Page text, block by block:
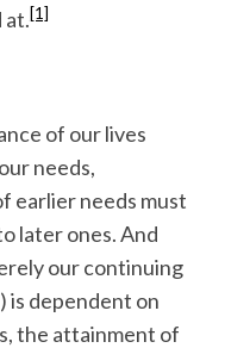
at.[1]
of our lives
needs,
earlier needs must
later ones. And
our continuing
is dependent on
the attainment of